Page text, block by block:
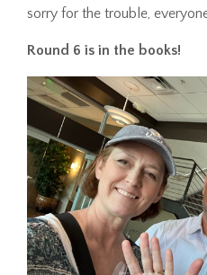
sorry for the trouble,
Round 6 is in the books!